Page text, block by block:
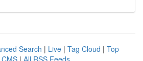
Search | Live | Tag Cloud | Top
| All RSS Feeds